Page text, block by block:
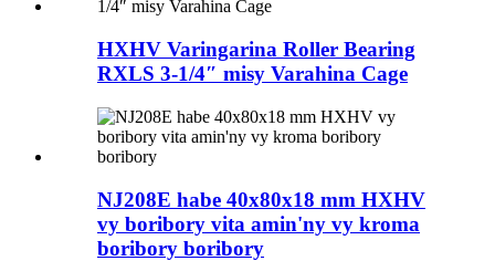
HXHV Varingarina Roller Bearing
RXLS 3-1/4″ misy Varahina Cage
NJ208E habe 40x80x18 mm HXHV
vy boribory vita amin'ny vy kroma
boribory boribory